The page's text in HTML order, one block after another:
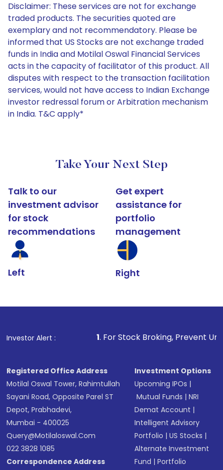
Disclaimer: These services are not for exchange
traded products. The securities quoted are
exemplary and not recommendatory. Please be
informed that US Stocks are not exchange traded
funds in India and Motilal Oswal Financial Services
acts in the capacity of facilitator of this product. All
disputes with respect to the transaction facilitation
services, would not have access to Indian Exchange
investor redressal forum or Arbitration mechanism
in India. T&C apply*
Take Your Next Step
Talk to our
investment advisor
for stock
recommendations
Left
Get expert
assistance for
portfolio
management
Right
Investor Alert :
1. For Stock Broking, Prevent Unauthorized
Registered Office Address
Motilal Oswal Tower, Rahimtullah
Sayani Road, Opposite Parel ST
Depot, Prabhadevi,
Mumbai - 400025
Query@motilaloswal.com
022 3828 1085
Correspondence Address
Investment Options
Upcoming IPOs |
Mutual Funds |NRI
Demat Account |
Intelligent Advisory
Portfolio |US Stocks |
Alternate Investment
Fund |Portfolio